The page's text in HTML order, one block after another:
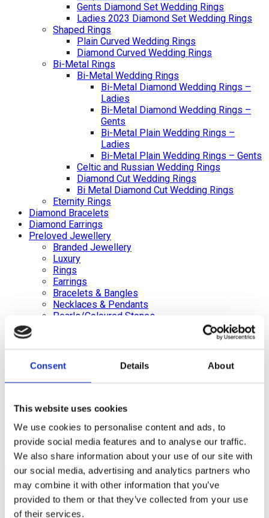
Consent Details About
This website uses cookies
We use cookies to personalise content and ads, to
provide social media features and to analyse our traffic.
We also share information about your use of our site with
our social media, advertising and analytics partners who
may combine it with other information that you’ve
provided to them or that they’ve collected from your use
of their services.
Gents Diamond Set Wedding Rings
Ladies 2023 Diamond Set Wedding Rings
Shaped Rings
Plain Curved Wedding Rings
Diamond Curved Wedding Rings
Bi-Metal Rings
Bi-Metal Wedding Rings
Bi-Metal Diamond Wedding Rings –
Ladies
Bi-Metal Diamond Wedding Rings –
Gents
Bi-Metal Plain Wedding Rings –
Ladies
Bi-Metal Plain Wedding Rings – Gents
Celtic and Russian Wedding Rings
Diamond Cut Wedding Rings
Bi Metal Diamond Cut Wedding Rings
Eternity Rings
Diamond Bracelets
Diamond Earrings
Preloved Jewellery
Branded Jewellery
Luxury
Rings
Earrings
Bracelets & Bangles
Necklaces & Pendants
Pearls/Coloured Stones
Loose Diamonds Certified & Non certified
Silver Jewellery
Watches/Pocket Watches
Wishlist
Shopping cart
+44 (0)20 8446 8538 info@jewellerycave.co.uk
WhatsApp